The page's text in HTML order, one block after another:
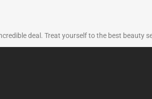
deal. Treat yourself to the best beauty